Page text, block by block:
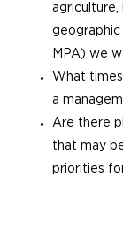
agriculture,
geographic
MPA) we
What
a
Are there
that may
priorities